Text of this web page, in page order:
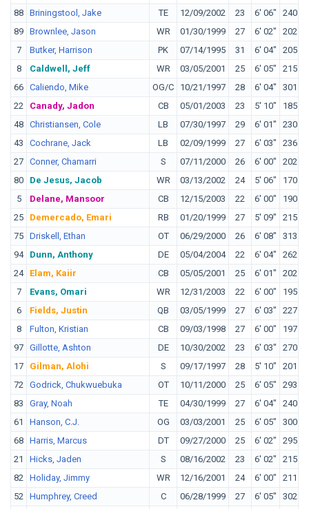
88 Briningstool, Jake TE 12/09/2002 23 6' 06" 240
89 Brownlee, Jason WR 01/30/1999 27 6' 02" 202
7
Butker, Harrison PK 07/14/1995 31 6' 04" 205
8
Caldwell, Jeff WR 03/05/2001 25 6' 05" 215
66 Caliendo, Mike OG/C 10/21/1997 28 6' 04" 301
22
Canady, Jadon CB 05/01/2003 23 5' 10" 185
48 Christiansen, Cole LB 07/30/1997 29 6' 01" 230
43
Cochrane, Jack LB 02/09/1999 27 6' 03" 236
27 Conner, Chamarri S 07/11/2000 26 6' 00" 202
80
De Jesus, Jacob WR 03/13/2002 24 5' 06" 170
5
Delane, Mansoor CB 12/15/2003 22 6' 00" 190
25
Demercado, Emari RB 01/20/1999 27 5' 09" 215
75 Driskell, Ethan OT 06/29/2000 26 6' 08" 313
94
Dunn, Anthony DE 05/04/2004 22 6' 04" 262
24
Elam, Kaiir CB 05/05/2001 25 6' 01" 202
7
Evans, Omari WR 12/31/2003 22 6' 00" 195
6
Fields, Justin QB 03/05/1999 27 6' 03" 227
8
Fulton, Kristian CB 09/03/1998 27 6' 00" 197
97 Gillotte, Ashton DE 10/30/2002 23 6' 03" 270
17
Gilman, Alohi S 09/17/1997 28 5' 10" 201
72 Godrick, Chukwuebuka OT 10/11/2000 25 6' 05" 293
83
Gray, Noah TE 04/30/1999 27 6' 04" 240
61
Hanson, C.J. OG 03/03/2001 25 6' 05" 300
68 Harris, Marcus DT 09/27/2000 25 6' 02" 295
21
Hicks, Jaden S 08/16/2002 23 6' 02" 215
82 Holiday, Jimmy WR 12/16/2001 24 6' 00" 211
52 Humphrey, Creed C 06/28/1999 27 6' 05" 302